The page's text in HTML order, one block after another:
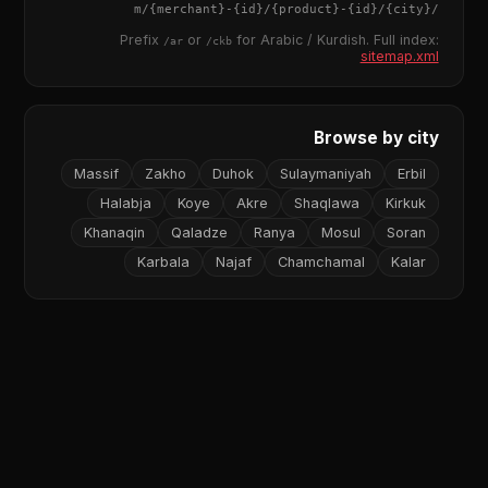
/
{city}
/m/
{merchant} - {id}/{product} - {id}
Prefix /aror /ckbfor Arabic / Kurdish. Full index:
sitemap.xml
Browse by city
Erbil
Sulaymaniyah
Duhok
Zakho
Massif
Kirkuk
Shaqlawa
Akre
Koye
Halabja
Soran
Mosul
Ranya
Qaladze
Khanaqin
Kalar
Chamchamal
Najaf
Karbala